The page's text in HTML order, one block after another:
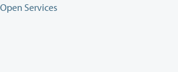
Open Services